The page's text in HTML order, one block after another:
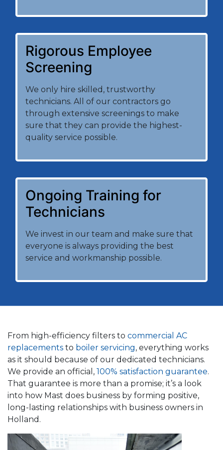
Rigorous Employee
Screening
We only hire skilled, trustworthy
technicians. All of our contractors go
through extensive screenings to make
sure that they can provide the highest-
quality service possible.
Ongoing Training for
Technicians
We invest in our team and make sure that
everyone is always providing the best
service and workmanship possible.
From high-efficiency filters to commercial AC
replacements to boiler servicing, everything works
as it should because of our dedicated technicians.
We provide an official, 100% satisfaction guarantee.
That guarantee is more than a promise; it’s a look
into how Mast does business by forming positive,
long-lasting relationships with business owners in
Holland.